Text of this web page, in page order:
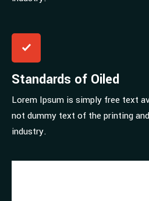
Standards of Oiled
Lorem Ipsum is simply free text
not dummy text of the printing
industry.